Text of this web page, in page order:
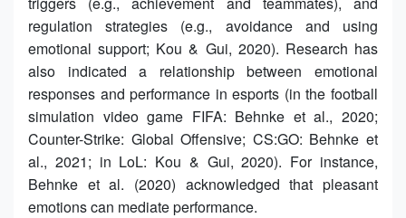
regulation strategies (e.g., avoidance and using
emotional support; Kou & Gui, 2020). Research has
also indicated a relationship between emotional
responses and performance in esports (in the football
simulation video game FIFA: Behnke et al., 2020;
Counter-Strike: Global Offensive; CS:GO: Behnke et
al., 2021; in LoL: Kou & Gui, 2020). For instance,
Behnke et al. (2020) acknowledged that pleasant
emotions can mediate performance.